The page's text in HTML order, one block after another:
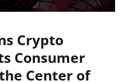
Crypto
Consumer
Center of